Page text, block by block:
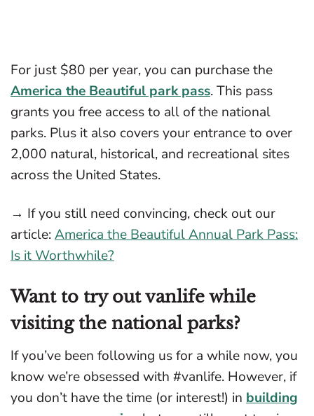
For just $80 per year, you can purchase the
America the Beautiful park pass. This pass
grants you free access to all of the national
parks. Plus it also covers your entrance to over
2,000 natural, historical, and recreational sites
across the United States.
→ If you still need convincing, check out our
article:America the Beautiful Annual Park Pass:
Is it Worthwhile?
Want to try out vanlife while
visiting the national parks?
If you’ve been following us for a while now, you
know we’re obsessed with #vanlife. However, if
you don’t have the time (or interest!) in building